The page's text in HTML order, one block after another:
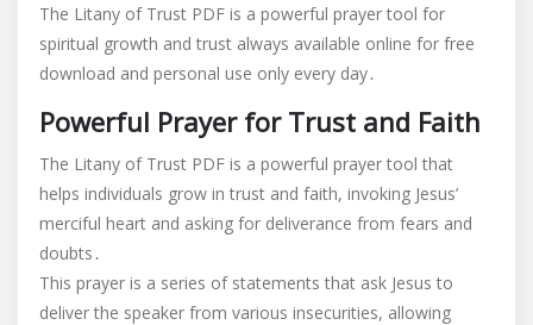
The Litany of Trust PDF is a powerful prayer tool for
spiritual growth and trust always available online for free
download and personal use only every day․
Powerful Prayer for Trust and Faith
The Litany of Trust PDF is a powerful prayer tool that
helps individuals grow in trust and faith, invoking Jesus’
merciful heart and asking for deliverance from fears and
doubts․
This prayer is a series of statements that ask Jesus to
deliver the speaker from various insecurities, allowing